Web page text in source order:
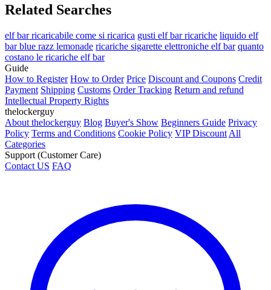
Related Searches
elf bar ricaricabile come si ricarica gusti elf bar ricariche liquido elf
bar blue razz lemonade ricariche sigarette elettroniche elf bar quanto
costano le ricariche elf bar
Guide
How to Register How to Order Price Discount and Coupons Credit
Payment Shipping Customs Order Tracking Return and refund
Intellectual Property Rights
thelockerguy
About thelockerguy Blog Buyer's Show Beginners Guide Privacy
Policy Terms and Conditions Cookie Policy VIP Discount All
Categories
Support (Customer Care)
Contact US FAQ